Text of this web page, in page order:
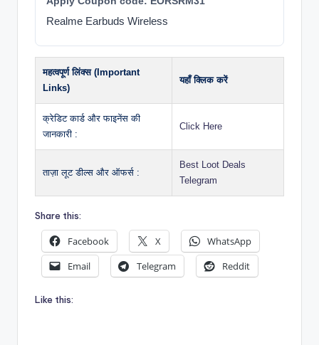
Realme Earbuds Wireless
महत्वपूर्ण लिंक्स (Important
Links)
यहाँ क्लिक करें
क्रेडिट कार्ड और फाइनेंस की
जानकारी :
Click Here
ताज़ा लूट डील्स और ऑफर्स :
Best Loot Deals
Telegram
Share this:
Facebook X
WhatsApp
Email
Telegram Reddit
Like this: